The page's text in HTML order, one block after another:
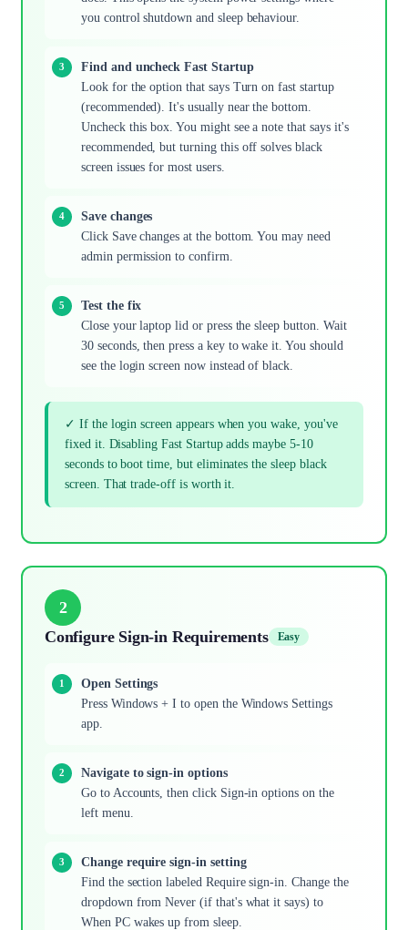
you control shutdown and sleep behaviour.
Find and uncheck Fast Startup
Look for the option that says Turn on fast startup
(recommended). It's usually near the bottom.
Uncheck this box. You might see a note that says it's
recommended, but turning this off solves black
screen issues for most users.
Save changes
Click Save changes at the bottom. You may need
admin permission to confirm.
Test the fix
Close your laptop lid or press the sleep button. Wait
30 seconds, then press a key to wake it. You should
see the login screen now instead of black.
✓ If the login screen appears when you wake, you've
fixed it. Disabling Fast Startup adds maybe 5-10
seconds to boot time, but eliminates the sleep black
screen. That trade-off is worth it.
2
Configure Sign-in Requirements
Easy
Open Settings
Press Windows + I to open the Windows Settings
app.
Navigate to sign-in options
Go to Accounts, then click Sign-in options on the
left menu.
Change require sign-in setting
Find the section labeled Require sign-in. Change the
dropdown from Never (if that's what it says) to
When PC wakes up from sleep.